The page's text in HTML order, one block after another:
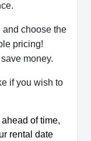
and choose the
pricing!
money.
if you wish to
of time,
rental date